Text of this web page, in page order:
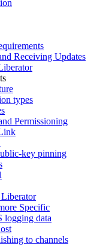
Receiving Updates
types
Permissioning
key pinning
Specific
logging data
to channels